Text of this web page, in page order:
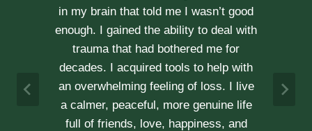
has grown and our commitment has
never been tighter. Erica’s approach is
very kind, calm and her caring manner
not recommend her enough.
A & J
Vancouver Couple